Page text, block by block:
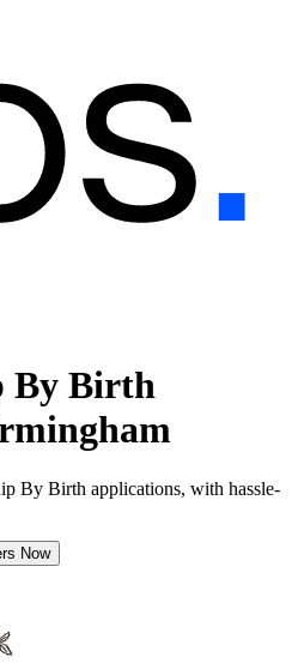
By Birth
By Birth applications, with hassle-
Now